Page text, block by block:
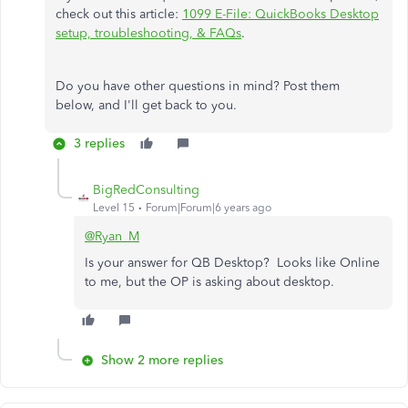
check out this article: 1099 E-File: QuickBooks Desktop
setup, troubleshooting, & FAQs.
Do you have other questions in mind? Post them
below, and I'll get back to you.
3 replies
BigRedConsulting
Level 15 Forum|Forum|6 years ago
@Ryan_M
Is your answer for QB Desktop? Looks like Online
to me, but the OP is asking about desktop.
Show 2 more replies